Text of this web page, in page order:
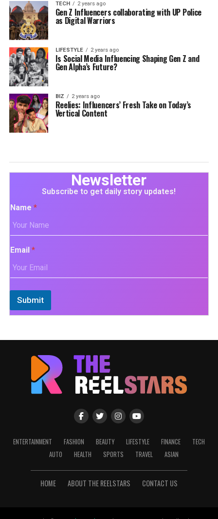
TECH 2 years ago
Gen Z Influencers collaborating with UP Police
as Digital Warriors
LIFESTYLE 2 years ago
Is Social Media Influencing Shaping Gen Z and
Gen Alpha’s Future?
BIZ 2 years ago
Reelies: Influencers’ Fresh Take on Today’s
Vertical Content
Newsletter
Subscribe to get daily story updates!
Name *
Email *
Submit
ENTERTAINMENT FASHION BEAUTY LIFESTYLE FINANCE
TECH
AUTO
HEALTH SPORTS TRAVEL ASIAN
HOME ABOUT THE REELSTARS CONTACT US